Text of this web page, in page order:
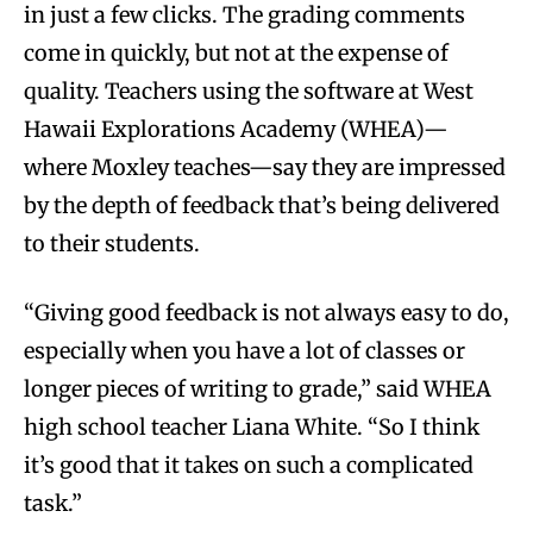
in just a few clicks. The grading comments
come in quickly, but not at the expense of
quality. Teachers using the software at West
Hawaii Explorations Academy (WHEA)—
where Moxley teaches—say they are impressed
by the depth of feedback that’s being delivered
to their students.
“Giving good feedback is not always easy to do,
especially when you have a lot of classes or
longer pieces of writing to grade,” said WHEA
high school teacher Liana White. “So I think
it’s good that it takes on such a complicated
task.”